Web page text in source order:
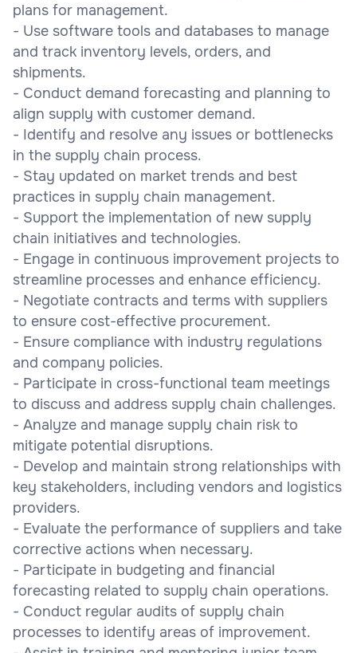
plans for management.
- Use software tools and databases to manage
and track inventory levels, orders, and
shipments.
- Conduct demand forecasting and planning to
align supply with customer demand.
- Identify and resolve any issues or bottlenecks
in the supply chain process.
- Stay updated on market trends and best
practices in supply chain management.
- Support the implementation of new supply
chain initiatives and technologies.
- Engage in continuous improvement projects to
streamline processes and enhance efficiency.
- Negotiate contracts and terms with suppliers
to ensure cost-effective procurement.
- Ensure compliance with industry regulations
and company policies.
- Participate in cross-functional team meetings
to discuss and address supply chain challenges.
- Analyze and manage supply chain risk to
mitigate potential disruptions.
- Develop and maintain strong relationships with
key stakeholders, including vendors and logistics
providers.
- Evaluate the performance of suppliers and take
corrective actions when necessary.
- Participate in budgeting and financial
forecasting related to supply chain operations.
- Conduct regular audits of supply chain
processes to identify areas of improvement.